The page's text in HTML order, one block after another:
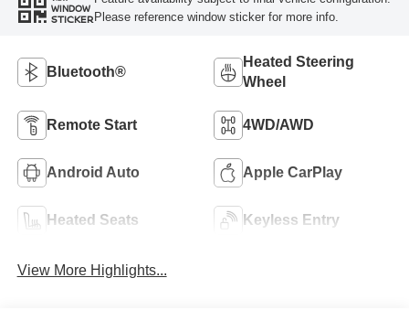
WINDOW
STICKER Please reference window sticker for more info.
Bluetooth®
Heated Steering
Wheel
Remote Start 4WD/AWD
Android Auto Apple CarPlay
Heated Seats Keyless Entry
View More Highlights...